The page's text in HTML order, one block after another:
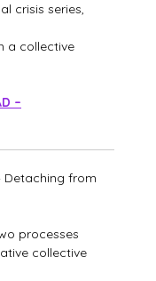
crisis series,
a collective
–
Detaching from
processes
collective